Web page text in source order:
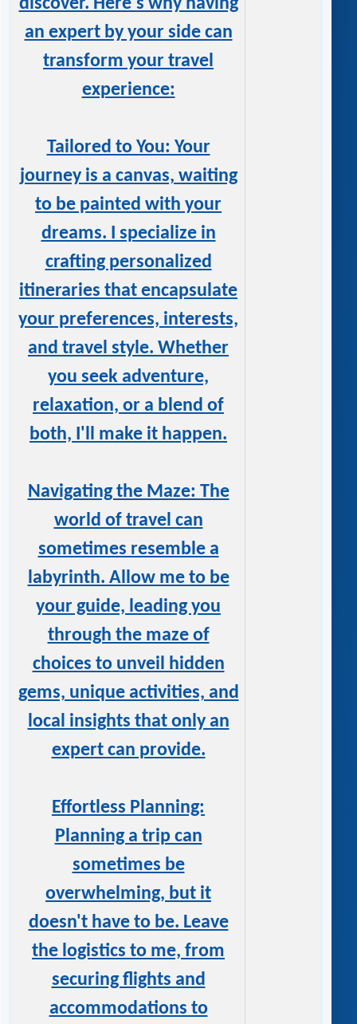
discover. Here's why having
an expert by your side can
transform your travel
experience:
Tailored to You: Your
journey is a canvas, waiting
to be painted with your
dreams. I specialize in
crafting personalized
itineraries that encapsulate
your preferences, interests,
and travel style. Whether
you seek adventure,
relaxation, or a blend of
both, I'll make it happen.
Navigating the Maze: The
world of travel can
sometimes resemble a
labyrinth. Allow me to be
your guide, leading you
through the maze of
choices to unveil hidden
gems, unique activities, and
local insights that only an
expert can provide.
Effortless Planning:
Planning a trip can
sometimes be
overwhelming, but it
doesn't have to be. Leave
the logistics to me, from
securing flights and
accommodations to